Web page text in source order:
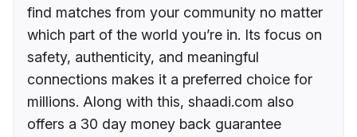
find matches from your community no matter
which part of the world you’re in. Its focus on
safety, authenticity, and meaningful
connections makes it a preferred choice for
millions. Along with this, shaadi.com also
offers a 30 day money back guarantee